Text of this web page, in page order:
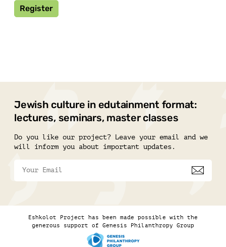
Register
Jewish culture in edutainment format:
lectures, seminars, master classes
Do you like our project? Leave your email and we
will inform you about important updates.
Eshkolot Project has been made possible with the
generous support of Genesis Philanthropy Group